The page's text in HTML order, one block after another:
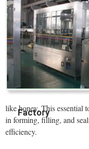
Factory
like honey. This essential
in forming, filling, and
efficiency.